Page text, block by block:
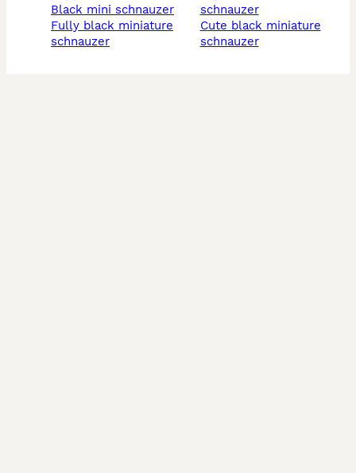
black mini schnauzer
fully black miniature
schnauzer
schnauzer
cute black miniature
schnauzer